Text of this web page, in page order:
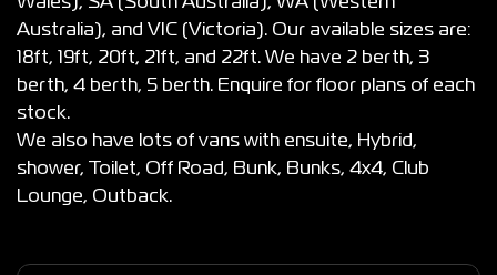
Australia), and VIC (Victoria). Our available sizes are:
18ft, 19ft, 20ft, 21ft, and 22ft. We have 2 berth, 3
berth, 4 berth, 5 berth. Enquire for floor plans of each
stock.
We also have lots of vans with ensuite, Hybrid,
shower, Toilet, Off Road, Bunk, Bunks, 4x4, Club
Lounge, Outback.